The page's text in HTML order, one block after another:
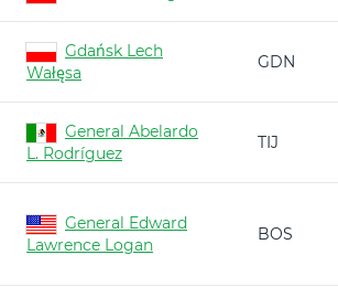
Gdańsk Lech
Wałęsa
GDN
General Abelardo
L. Rodríguez
TIJ
General Edward
Lawrence Logan
BOS